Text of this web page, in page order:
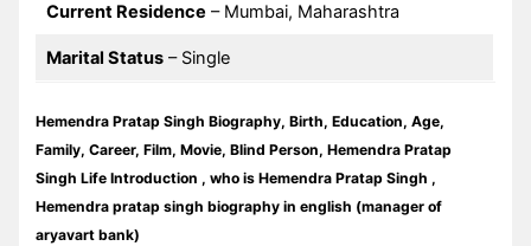
Current Residence – Mumbai, Maharashtra
Marital Status– Single
Hemendra Pratap Singh Biography, Birth, Education, Age,
Family, Career, Film, Movie, Blind Person, Hemendra Pratap
Singh Life Introduction , who is Hemendra Pratap Singh ,
Hemendra pratap singh biography in english (manager of
aryavart bank)